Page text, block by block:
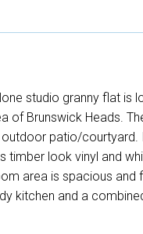
studio granny flat is
of Brunswick Heads.
patio/courtyard.
timber look vinyl and
area is spacious and
kitchen and a